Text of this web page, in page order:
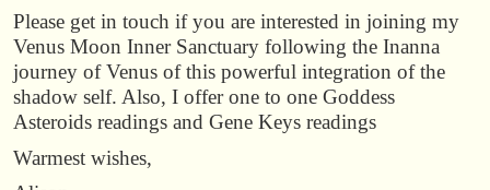
Please get in touch if you are interested in joining my
Venus Moon Inner Sanctuary following the Inanna
journey of Venus of this powerful integration of the
shadow self. Also, I offer one to one Goddess
Asteroids readings and Gene Keys readings
Warmest wishes,